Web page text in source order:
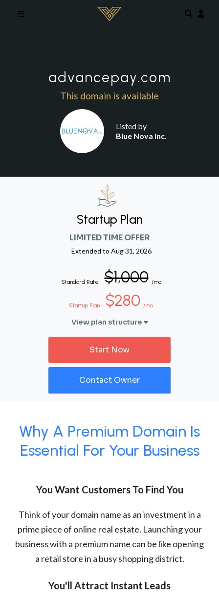
advancepay.com
This domain is available
Listed by
Blue Nova Inc.
Startup Plan
LIMITED TIME OFFER
Extended to Aug 31, 2026
Standard Rate $1,000 /mo
Startup Plan $280 /mo
View plan structure
Start Now
Contact Owner
Why A Premium Domain Is
Essential For Your Business
You Want Customers To Find You
Think of your domain name as an investment in a
prime piece of online real estate. Launching your
business with a premium name can be like opening
a retail store in a busy shopping district.
You'll Attract Instant Leads